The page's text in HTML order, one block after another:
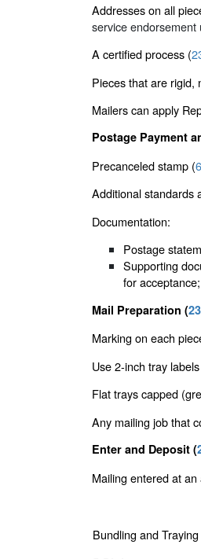
Addresses on all
service endorsement
A certified process (
Pieces that are rigid,
Mailers can apply
Postage Payment
Precanceled stamp (
Additional standards
Documentation:
Postage
Supporting
for
Mail Preparation (
Marking on each
Use 2-inch tray
Flat trays capped
Any mailing job that
Enter and Deposit (
Mailing entered at
Bundling and